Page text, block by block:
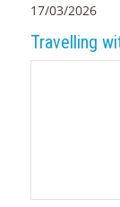
17/03/2026
Travelling